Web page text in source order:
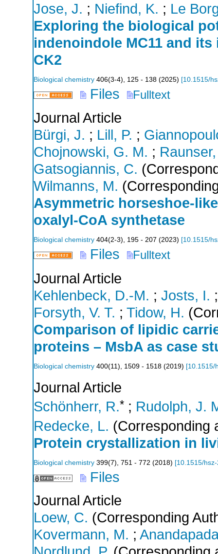
Jose, J. ; Niefind, K. ; Le
Exploring the biological
indenoindole MC11 and
CK2
Biological chemistry 406(3-4), 125 - 138 (2025) [10.1515/
Files Fulltext
Journal Article
Bürgi, J. ; Lill, P. ;
Chojnowski, G. M. ;
Gatsogiannis, C.
Wilmanns, M.
Asymmetric horseshoe-
oxalyl-CoA synthetase
Biological chemistry 404(2-3), 195 - 207 (2023) [10.1515/
Files Fulltext
Journal Article
Kehlenbeck, D.-M. ; Josts, I.
Forsyth, V. T. ; Tidow, H.
Comparison of lipidic
proteins – MsbA as case
Biological chemistry 400(11), 1509 - 1518 (2019) [10.1515/
Journal Article
Schönherr, R.* ; Rudolph, J.
Redecke, L. (Corresponding
Protein crystallization in
Biological chemistry 399(7), 751 - 772 (2018) [10.1515/
Files
Journal Article
Loew, C. (Corresponding
Kovermann, M. ;